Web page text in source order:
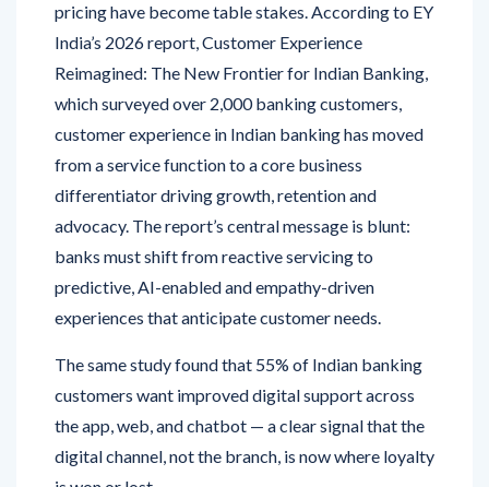
pricing have become table stakes. According to EY
India’s 2026 report, Customer Experience
Reimagined: The New Frontier for Indian Banking,
which surveyed over 2,000 banking customers,
customer experience in Indian banking has moved
from a service function to a core business
differentiator driving growth, retention and
advocacy. The report’s central message is blunt:
banks must shift from reactive servicing to
predictive, AI-enabled and empathy-driven
experiences that anticipate customer needs.
The same study found that 55% of Indian banking
customers want improved digital support across
the app, web, and chatbot — a clear signal that the
digital channel, not the branch, is now where loyalty